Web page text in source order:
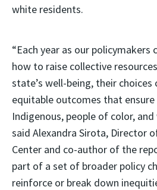
white residents.
“Each year as our policymakers
how to raise collective
state’s well-being, their
equitable outcomes that
Indigenous, people of color,
said Alexandra Sirota, Director
Center and co-author of the
part of a set of broader policy
reinforce or break down